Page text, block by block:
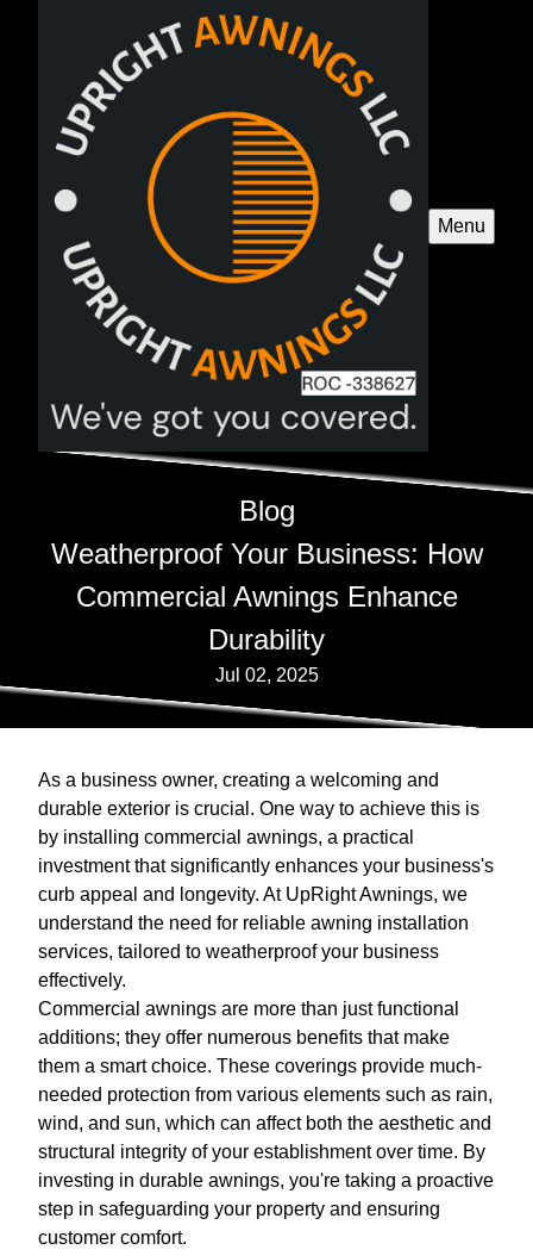
Menu
Blog
Weatherproof Your Business: How
Commercial Awnings Enhance
Durability
Jul 02, 2025
As a business owner, creating a welcoming and
durable exterior is crucial. One way to achieve this is
by installing commercial awnings, a practical
investment that significantly enhances your business's
curb appeal and longevity. At UpRight Awnings, we
understand the need for reliable awning installation
services, tailored to weatherproof your business
effectively.
Commercial awnings are more than just functional
additions; they offer numerous benefits that make
them a smart choice. These coverings provide much-
needed protection from various elements such as rain,
wind, and sun, which can affect both the aesthetic and
structural integrity of your establishment over time. By
investing in durable awnings, you're taking a proactive
step in safeguarding your property and ensuring
customer comfort.